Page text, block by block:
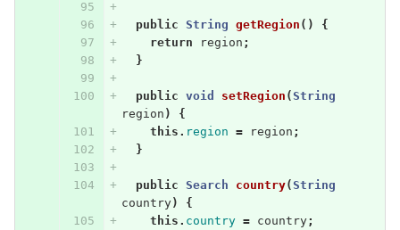
public String getRegion ()
{
return
region ;
}
public void setRegion (String
region )
{
this . region = region ;
}
public Search country(String
country)
{
this . country = country;